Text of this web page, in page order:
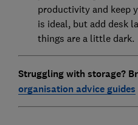
productivity and keep
is ideal, but add desk
things are a little dark.
Struggling with storage?
organisation advice guides